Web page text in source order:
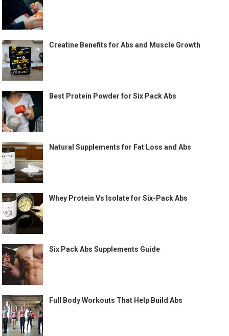
Creatine Benefits for Abs and Muscle Growth
Best Protein Powder for Six Pack Abs
Natural Supplements for Fat Loss and Abs
Whey Protein Vs Isolate for Six-Pack Abs
Six Pack Abs Supplements Guide
Full Body Workouts That Help Build Abs